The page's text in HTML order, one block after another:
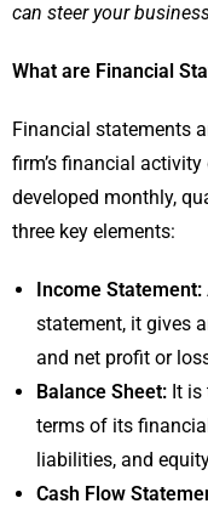
can steer your
What are Financial
Financial statements
firm’s financial
developed monthly,
three key elements:
Income Statement:
statement, it gives
and net profit or
Balance Sheet: It
terms of its
liabilities, and
Cash Flow